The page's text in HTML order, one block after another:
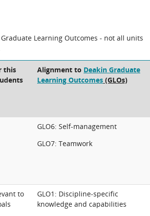
Learning Outcomes - not all units
this
Alignment to Deakin Graduate
Learning Outcomes (GLOs)
GLO6: Self-management
GLO7: Teamwork
to
GLO1: Discipline-specific
knowledge and capabilities